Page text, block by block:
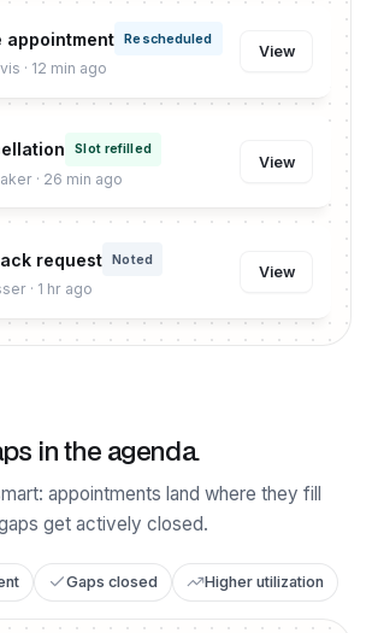
appointment Rescheduled
· 12 min ago
View
Slot refilled
· 26 min ago
View
request Noted
· 1 hr ago
View
in the agenda.
appointments land where they fill
get actively closed.
Gaps closed Higher utilization